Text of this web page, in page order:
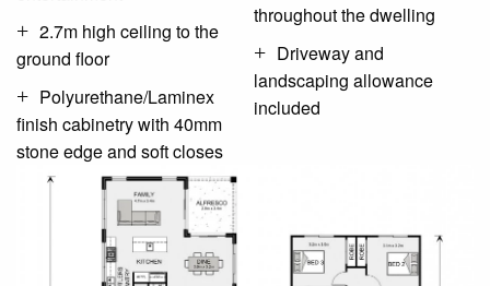
2.7m high ceiling to the
ground floor
Polyurethane/Laminex
finish cabinetry with 40mm
stone edge and soft closes
throughout the dwelling
Driveway and
landscaping allowance
included